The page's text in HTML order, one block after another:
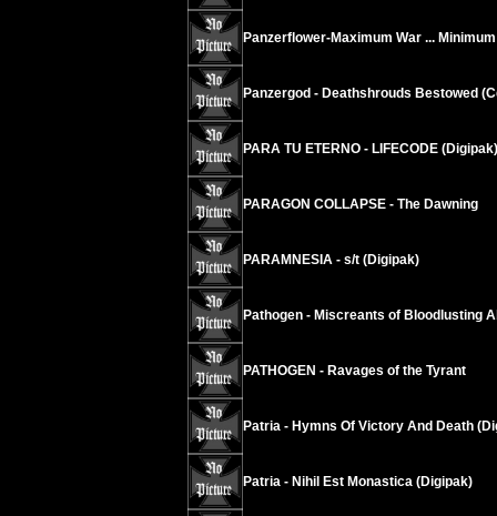
Panzerflower-Maximum War ...
Panzergod - Deathshrouds Bestowed
PARA TU ETERNO - LIFECODE (Digipak)
PARAGON COLLAPSE - The Dawning
PARAMNESIA - s/t (Digipak)
Pathogen - Miscreants of Bloodlusting
PATHOGEN - Ravages of the Tyrant
Patria - Hymns Of Victory And Death
Patria - Nihil Est Monastica (Digipak)